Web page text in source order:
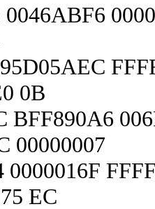
0046ABF6
0B
BFF890A6
00000007
0000016F
EC